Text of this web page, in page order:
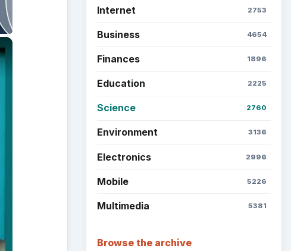
×
Internet 2753
Business 4654
Finances 1896
Education 2225
Science 2760
Environment 3136
Electronics 2996
Mobile 5226
Multimedia 5381
Browse the archive